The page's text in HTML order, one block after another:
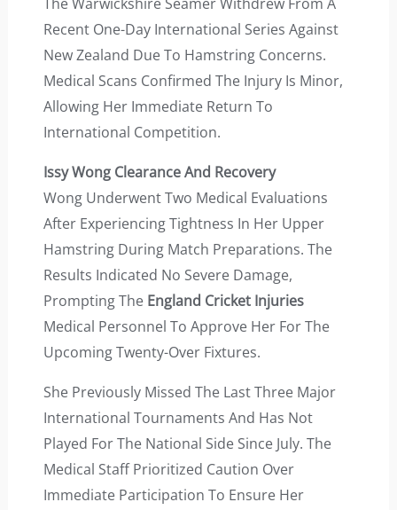
Recent One-Day International Series Against
New Zealand Due To Hamstring Concerns.
Medical Scans Confirmed The Injury Is Minor,
Allowing Her Immediate Return To
International Competition.
Issy Wong Clearance And Recovery
Wong Underwent Two Medical Evaluations
After Experiencing Tightness In Her Upper
Hamstring During Match Preparations. The
Results Indicated No Severe Damage,
Prompting The England Cricket Injuries
Medical Personnel To Approve Her For The
Upcoming Twenty-Over Fixtures.
She Previously Missed The Last Three Major
International Tournaments And Has Not
Played For The National Side Since July. The
Medical Staff Prioritized Caution Over
Immediate Participation To Ensure Her